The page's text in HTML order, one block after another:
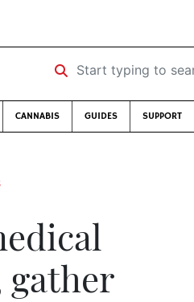
Start typing to search …
CANNABIS GUIDES SUPPORT
gather